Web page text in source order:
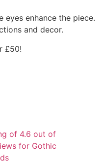
eyes enhance the piece.
and decor.
£50!